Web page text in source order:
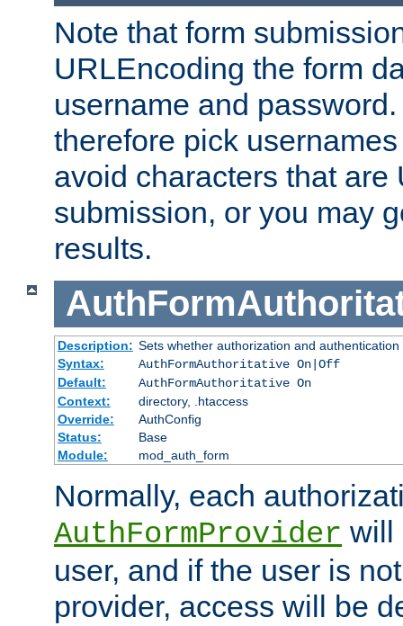
Note that form
URLEncoding the form
username and
therefore pick
avoid characters that are
submission, or you may
results.
Description: Sets whether authorization and
Syntax:
AuthFormAuthoritative On|Off
Default:
AuthFormAuthoritative On
Context:
directory, .htaccess
Override:
AuthConfig
Status:
Base
Module:
mod_auth_form
Normally, each
AuthFormProvider will
user, and if the user is
provider, access will be